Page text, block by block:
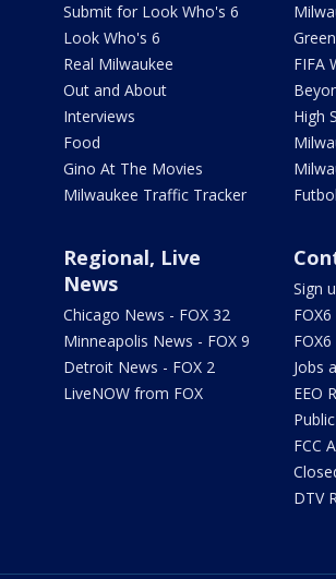
Submit for Look Who's 6
Look Who's 6
Real Milwaukee
Out and About
Interviews
Food
Gino At The Movies
Milwaukee Traffic Tracker
FIFA
High
Regional, Live
News
Chicago News - FOX 32
Minneapolis News - FOX 9
Detroit News - FOX 2
LiveNOW from FOX
Sign
Jobs
EEO
FCC
DTV